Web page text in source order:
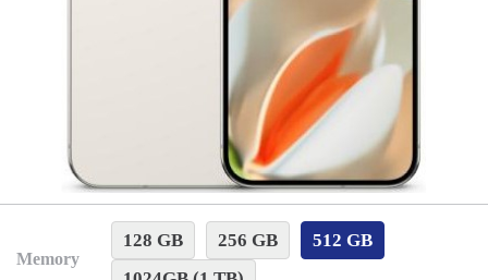
Memory
128 GB 256 GB
512 GB